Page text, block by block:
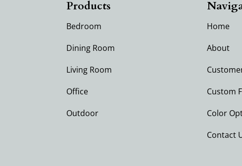
Products
Bedroom
Dining Room
Living Room
Office
Outdoor
Home
About
Custom
Color
Contact